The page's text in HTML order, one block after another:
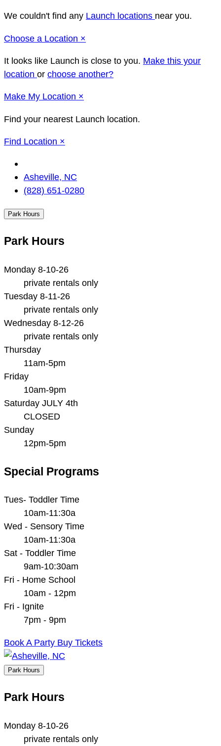
We couldn't find any Launch locations near you.
Choose a Location ×
It looks like Launch is close to you. Make this your
location or choose another?
Make My Location ×
Find your nearest Launch location.
Find Location ×
Location
Asheville, NC
(828) 651-0280
Park Hours
Park Hours
Monday 8-10-26
private rentals only
Tuesday 8-11-26
private rentals only
Wednesday 8-12-26
private rentals only
Thursday
11am-5pm
Friday
10am-9pm
Saturday JULY 4th
CLOSED
Sunday
12pm-5pm
Special Programs
Tues- Toddler Time
10am-11:30a
Wed - Sensory Time
10am-11:30a
Sat - Toddler Time
9am-10:30am
Fri - Home School
10am - 12pm
Fri - Ignite
7pm - 9pm
Book A Party Buy Tickets
Park Hours
Park Hours
Monday 8-10-26
private rentals only